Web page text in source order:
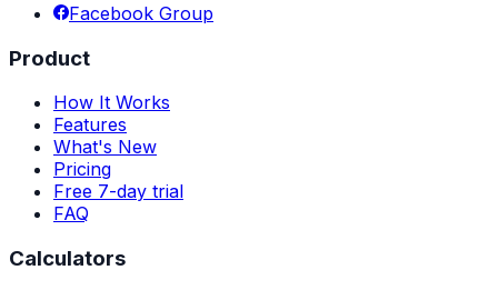
Facebook Group
Product
How It Works
Features
What's New
Pricing
Free 7-day trial
FAQ
Calculators